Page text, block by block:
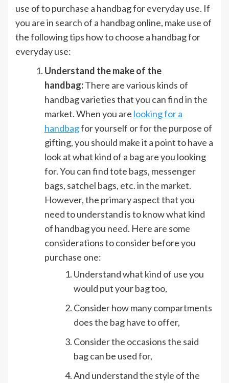
use of to purchase a handbag for everyday use. If
you are in search of a handbag online, make use of
the following tips how to choose a handbag for
everyday use:
Understand the make of the
handbag:There are various kinds of
handbag varieties that you can find in the
market. When you are looking for a
handbagfor yourself or for the purpose of
gifting, you should make it a point to have a
look at what kind of a bag are you looking
for. You can find tote bags, messenger
bags, satchel bags, etc. in the market.
However, the primary aspect that you
need to understand is to know what kind
of handbag you need. Here are some
considerations to consider before you
purchase one:
Understand what kind of use you
would put your bag too,
Consider how many compartments
does the bag have to offer,
Consider the occasions the said
bag can be used for,
And understand the style of the